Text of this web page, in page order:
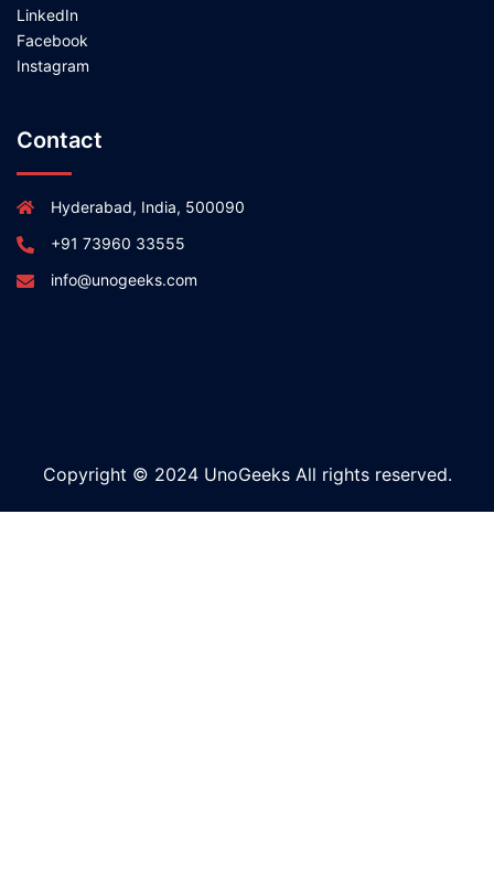
LinkedIn
Facebook
Instagram
Contact
Hyderabad, India, 500090
+91 73960 33555
info@unogeeks.com
Copyright © 2024 UnoGeeks All rights reserved.